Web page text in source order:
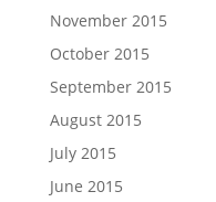
November 2015
October 2015
September 2015
August 2015
July 2015
June 2015